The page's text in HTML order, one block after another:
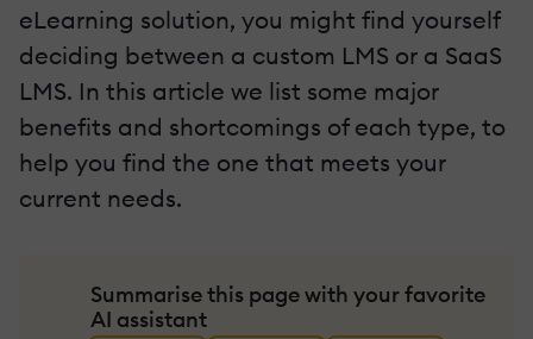
eLearning solution, you might find yourself
deciding between a custom LMS or a SaaS
LMS. In this article we list some major
benefits and shortcomings of each type, to
help you find the one that meets your
current needs.
Summarise this page with your favorite
AI assistant